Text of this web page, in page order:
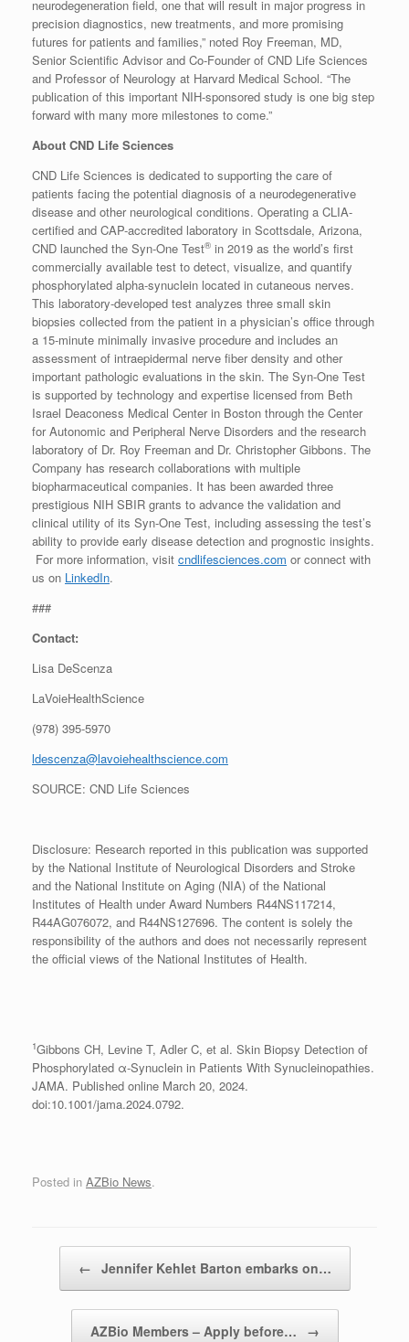
neurodegeneration field, one that will result in major progress in
precision diagnostics, new treatments, and more promising
futures for patients and families,” noted Roy Freeman, MD,
Senior Scientific Advisor and Co-Founder of CND Life Sciences
and Professor of Neurology at Harvard Medical School. “The
publication of this important NIH-sponsored study is one big step
forward with many more milestones to come.”
About CND Life Sciences
CND Life Sciences is dedicated to supporting the care of
patients facing the potential diagnosis of a neurodegenerative
disease and other neurological conditions. Operating a CLIA-
certified and CAP-accredited laboratory in Scottsdale, Arizona,
CND launched the Syn-One Test® in 2019 as the world’s first
commercially available test to detect, visualize, and quantify
phosphorylated alpha-synuclein located in cutaneous nerves.
This laboratory-developed test analyzes three small skin
biopsies collected from the patient in a physician’s office through
a 15-minute minimally invasive procedure and includes an
assessment of intraepidermal nerve fiber density and other
important pathologic evaluations in the skin. The Syn-One Test
is supported by technology and expertise licensed from Beth
Israel Deaconess Medical Center in Boston through the Center
for Autonomic and Peripheral Nerve Disorders and the research
laboratory of Dr. Roy Freeman and Dr. Christopher Gibbons. The
Company has research collaborations with multiple
biopharmaceutical companies. It has been awarded three
prestigious NIH SBIR grants to advance the validation and
clinical utility of its Syn-One Test, including assessing the test’s
ability to provide early disease detection and prognostic insights.
For more information, visit cndlifesciences.com or connect with
us on LinkedIn.
###
Contact:
Lisa DeScenza
LaVoieHealthScience
(978) 395-5970
ldescenza@lavoiehealthscience.com
SOURCE: CND Life Sciences
Disclosure: Research reported in this publication was supported
by the National Institute of Neurological Disorders and Stroke
and the National Institute on Aging (NIA) of the National
Institutes of Health under Award Numbers R44NS117214,
R44AG076072, and R44NS127696. The content is solely the
responsibility of the authors and does not necessarily represent
the official views of the National Institutes of Health.
1Gibbons CH, Levine T, Adler C, et al. Skin Biopsy Detection of
Phosphorylated α-Synuclein in Patients With Synucleinopathies.
JAMA. Published online March 20, 2024.
doi:10.1001/jama.2024.0792.
Posted in AZBio News.
← Jennifer Kehlet Barton embarks on…
AZBio Members – Apply before… →